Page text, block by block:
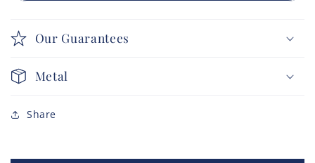
Our Guarantees
Metal
Share